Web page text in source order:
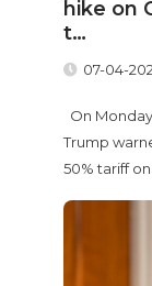
hike on
t…
07-04-
On
Trump
50% tariff